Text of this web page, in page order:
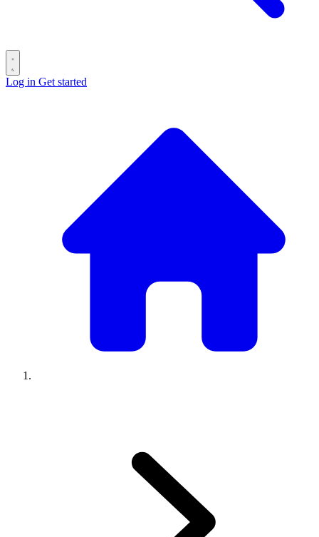
Log in Get started